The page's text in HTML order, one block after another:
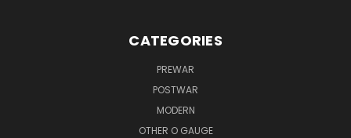
CATEGORIES
PREWAR
POSTWAR
MODERN
OTHER O GAUGE